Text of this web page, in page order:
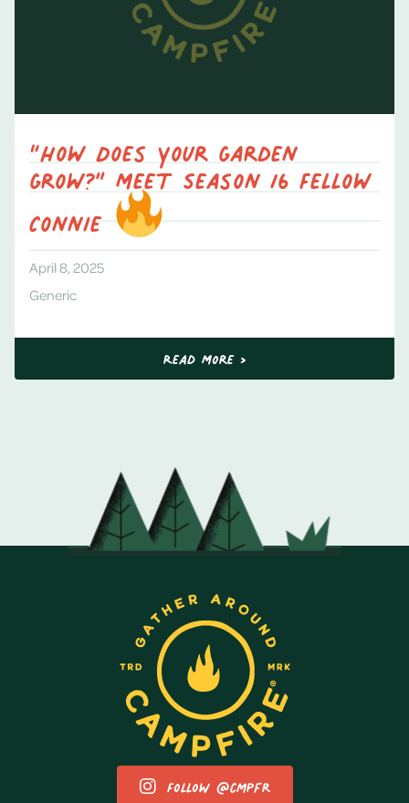
“How Does Your Garden
Grow?” Meet Season 16 Fellow
Connie
April 8, 2025
Generic
Read More >
Follow @cmpfr